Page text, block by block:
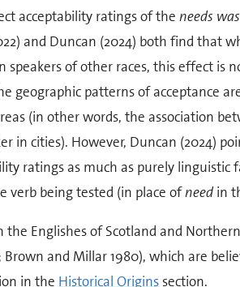
acceptability ratings of the needs
and Duncan (2024) both find that
of other races, this effect is
geographic patterns of acceptance
(in other words, the association
in cities). However, Duncan (2024)
ratings as much as purely linguistic
verb being tested (in place ofneedin
Englishes of Scotland and
and Millar 1980), which are
in the Historical Origins section.